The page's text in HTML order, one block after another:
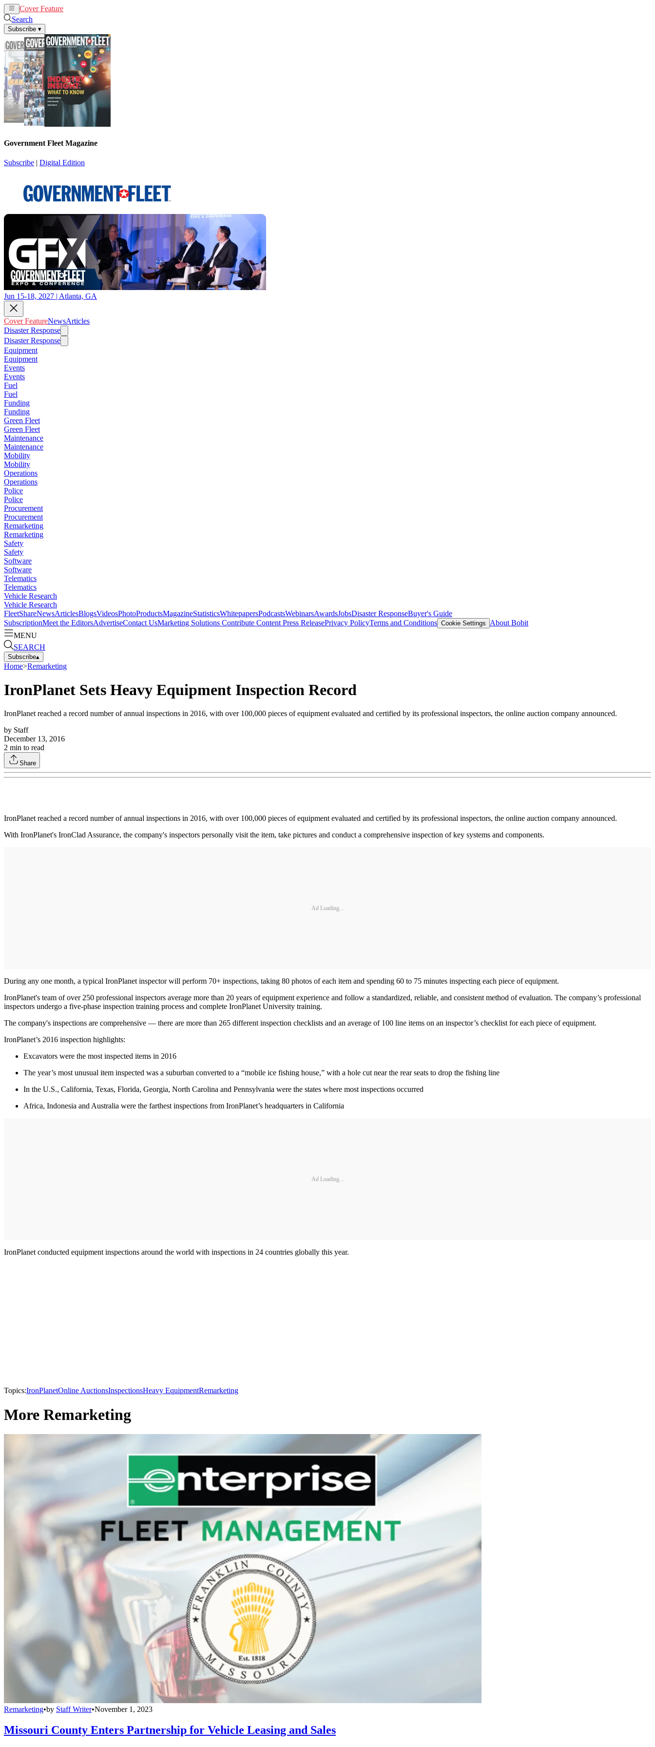
Cover Feature
Search
Subscribe ▾
Government Fleet Magazine
Subscribe | Digital Edition
Jun 15-18, 2027 | Atlanta, GA
Cover FeatureNewsArticles
Disaster Response
Disaster Response
Equipment
Equipment
Events
Events
Fuel
Fuel
Funding
Funding
Green Fleet
Green Fleet
Maintenance
Maintenance
Mobility
Mobility
Operations
Operations
Police
Police
Procurement
Procurement
Remarketing
Remarketing
Safety
Safety
Software
Software
Telematics
Telematics
Vehicle Research
Vehicle Research
FleetShareNewsArticlesBlogsVideosPhotoProductsMagazineStatisticsWhitepapersPodcastsWebinarsAwardsJobsDisaster ResponseBuyer's Guide
SubscriptionMeet the EditorsAdvertiseContact UsMarketing Solutions Contribute Content Press ReleasePrivacy PolicyTerms and Conditions Cookie Settings
About Bobit
MENU
SEARCH
Subscribe▴
Home>Remarketing
IronPlanet Sets Heavy Equipment Inspection Record
IronPlanet reached a record number of annual inspections in 2016, with over 100,000 pieces of equipment evaluated and certified by its professional inspectors, the online auction company announced.
by Staff
December 13, 2016
2 min to read
Share
IronPlanet reached a record number of annual inspections in 2016, with over 100,000 pieces of equipment evaluated and certified by its professional inspectors, the online auction company announced.
With IronPlanet's IronClad Assurance, the company's inspectors personally visit the item, take pictures and conduct a comprehensive inspection of key systems and components.
Ad Loading...
During any one month, a typical IronPlanet inspector will perform 70+ inspections, taking 80 photos of each item and spending 60 to 75 minutes inspecting each piece of equipment.
IronPlanet's team of over 250 professional inspectors average more than 20 years of equipment experience and follow a standardized, reliable, and consistent method of evaluation. The company’s professional
inspectors undergo a five-phase inspection training process and complete IronPlanet University training.
The company's inspections are comprehensive — there are more than 265 different inspection checklists and an average of 100 line items on an inspector’s checklist for each piece of equipment.
IronPlanet’s 2016 inspection highlights:
Excavators were the most inspected items in 2016
The year’s most unusual item inspected was a suburban converted to a “mobile ice fishing house,” with a hole cut near the rear seats to drop the fishing line
In the U.S., California, Texas, Florida, Georgia, North Carolina and Pennsylvania were the states where most inspections occurred
Africa, Indonesia and Australia were the farthest inspections from IronPlanet’s headquarters in California
Ad Loading...
IronPlanet conducted equipment inspections around the world with inspections in 24 countries globally this year.
Topics:IronPlanetOnline AuctionsInspectionsHeavy EquipmentRemarketing
More Remarketing
Remarketing•by Staff Writer•November 1, 2023
Missouri County Enters Partnership for Vehicle Leasing and Sales